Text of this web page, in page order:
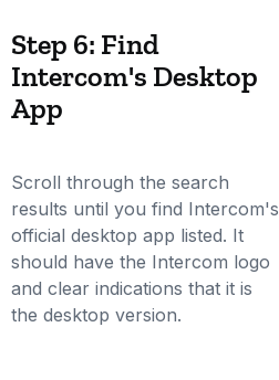
Step 6: Find
Intercom's Desktop
App
Scroll through the search
results until you find Intercom's
official desktop app listed. It
should have the Intercom logo
and clear indications that it is
the desktop version.